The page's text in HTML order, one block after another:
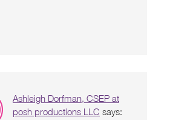
Ashleigh Dorfman, CSEP at
posh productions LLC says: